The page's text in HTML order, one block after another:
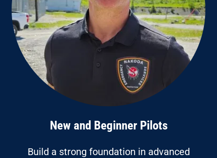
New and Beginner Pilots
Build a strong foundation in advanced